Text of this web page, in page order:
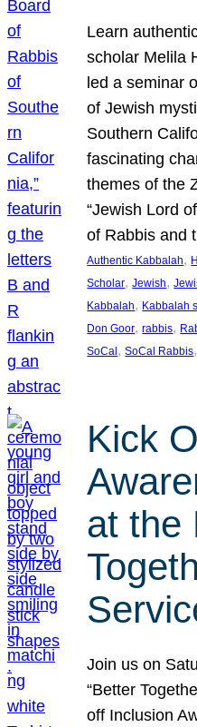
Learn
scholar Melila
led a seminar
of Jewish
Southern
fascinating
themes of the
“Jewish Lord
of Rabbis and
Authentic Kabbalah,
Scholar, Jewish,
Kabbalah, Kabbalah
Don Goor, rabbis,
SoCal, SoCal Rabbis
Kick
at the
Join us on
“Better
off Inclusion